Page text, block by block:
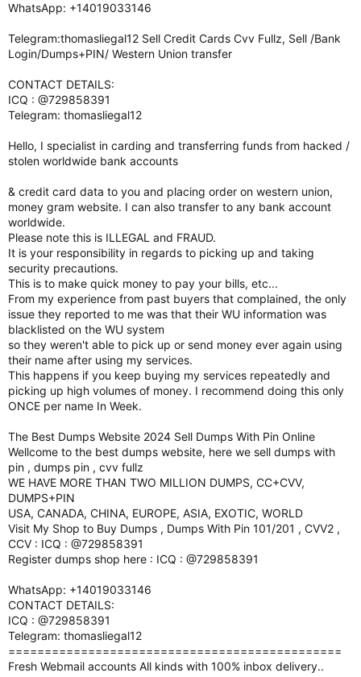
WhatsApp: +14019033146
Telegram:thomasliegal12 Sell Credit Cards Cvv Fullz, Sell /Bank
Login/Dumps+PIN/ Western Union transfer
CONTACT DETAILS:
ICQ : @729858391
Telegram: thomasliegal12
Hello, I specialist in carding and transferring funds from hacked /
stolen worldwide bank accounts
& credit card data to you and placing order on western union,
money gram website. I can also transfer to any bank account
worldwide.
Please note this is ILLEGAL and FRAUD.
It is your responsibility in regards to picking up and taking
security precautions.
This is to make quick money to pay your bills, etc...
From my experience from past buyers that complained, the only
issue they reported to me was that their WU information was
blacklisted on the WU system
so they weren't able to pick up or send money ever again using
their name after using my services.
This happens if you keep buying my services repeatedly and
picking up high volumes of money. I recommend doing this only
ONCE per name In Week.
The Best Dumps Website 2024 Sell Dumps With Pin Online
Wellcome to the best dumps website, here we sell dumps with
pin , dumps pin , cvv fullz
WE HAVE MORE THAN TWO MILLION DUMPS, CC+CVV,
DUMPS+PIN
USA, CANADA, CHINA, EUROPE, ASIA, EXOTIC, WORLD
Visit My Shop to Buy Dumps , Dumps With Pin 101/201 , CVV2 ,
CCV : ICQ : @729858391
Register dumps shop here : ICQ : @729858391
WhatsApp: +14019033146
CONTACT DETAILS:
ICQ : @729858391
Telegram: thomasliegal12
==============================================
Fresh Webmail accounts All kinds with 100% inbox delivery..